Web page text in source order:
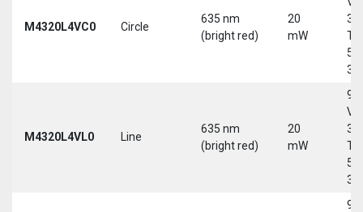
M4320L4VC0 Circle
635 nm
(bright red)
20
mW
30
5-
M4320L4VL0 Line
635 nm
(bright red)
20
mW
9-
30
5-
9-